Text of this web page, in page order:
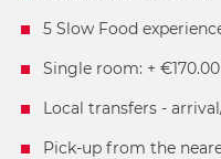
5 Slow Food
Single room: + €170.00
Local transfers -
Pick-up from the